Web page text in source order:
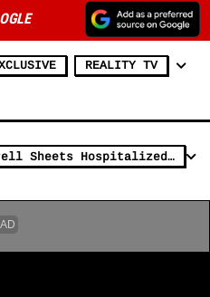
REALITY TV
'Storage Wars' Star Darrell Sheets Hospitalized After Heart Attack